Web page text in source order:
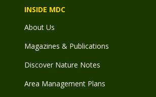
INSIDE MDC
About Us
Magazines & Publications
Discover Nature Notes
Area Management Plans